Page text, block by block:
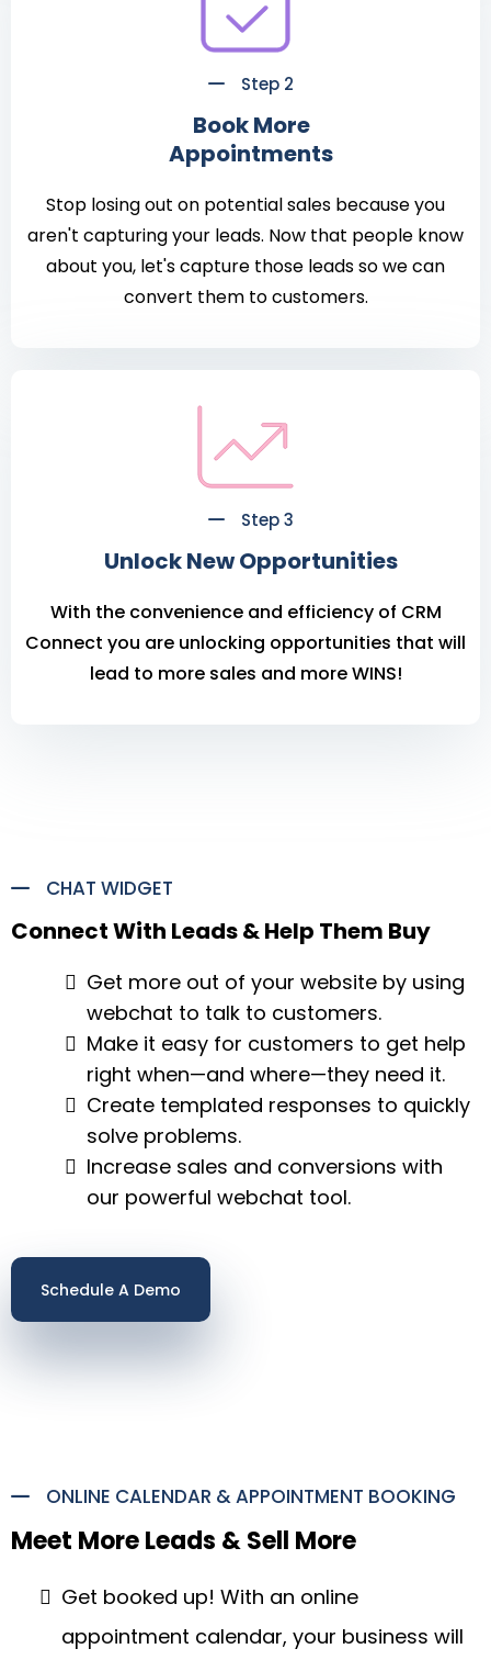
Step 2
Book More
Appointments
Stop losing out on potential sales because you
aren't capturing your leads. Now that people know
about you, let's capture those leads so we can
convert them to customers.
Step 3
Unlock New Opportunities
With the convenience and efficiency of CRM
Connect you are unlocking opportunities that will
lead to more sales and more WINS!
CHAT WIDGET
Connect With Leads & Help Them Buy
Get more out of your website by using
webchat to talk to customers.
Make it easy for customers to get help
right when—and where—they need it.
Create templated responses to quickly
solve problems.
Increase sales and conversions with
our powerful webchat tool.
Schedule A Demo
ONLINE CALENDAR & APPOINTMENT BOOKING
Meet More Leads & Sell More
Get booked up! With an online
appointment calendar, your business will